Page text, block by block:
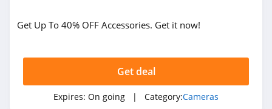
Get Up To 40% OFF Accessories. Get it now!
Get deal
Expires: On going | Category:Cameras